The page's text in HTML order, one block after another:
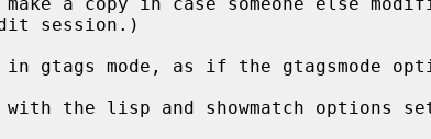
gtags mode, as if the gtagsmode
the lisp and showmatch options